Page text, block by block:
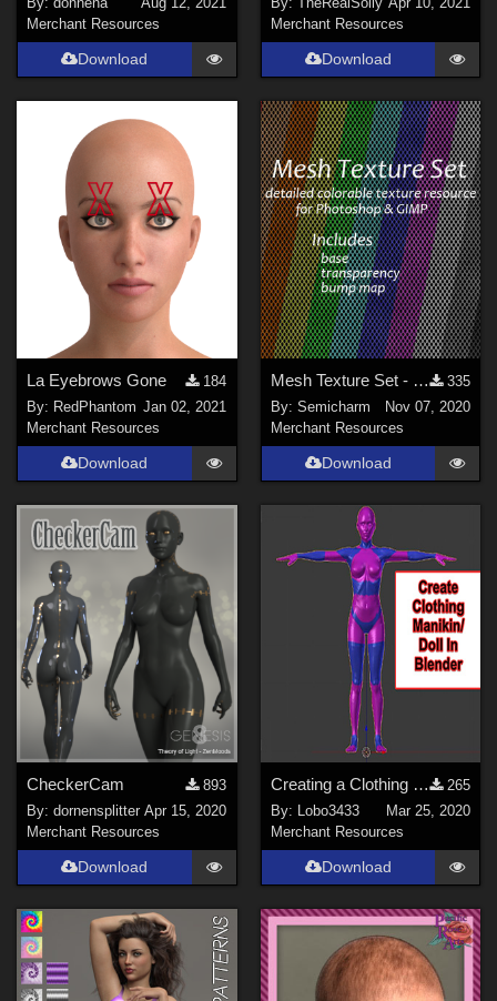
Merchant Resources
Download
Merchant Resources
Download
La Eyebrows Gone
184
By: RedPhantom Jan 02, 2021
Merchant Resources
Download
Mesh Texture Set - colorable texture resource 1.1
335
By: Semicharm
Nov 07, 2020
Merchant Resources
Download
CheckerCam
893
By:dornensplitter Apr 15, 2020
Merchant Resources
Download
Creating a Clothing Manikin/Doll with in Blender 2.69 and using Poser 2012
265
By: Lobo3433
Mar 25, 2020
Merchant Resources
Download